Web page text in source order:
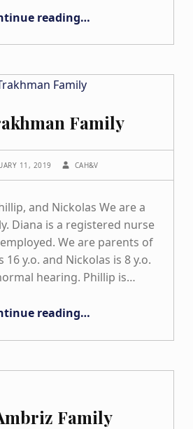
reading…
Family
11, 2019 CAH&V
and Nickolas We are a
Diana is a registered nurse
We are parents of
16 y.o. and Nickolas is 8 y.o.
hearing. Phillip is…
reading…
Family